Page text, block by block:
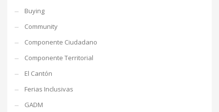
Buying
Community
Componente Ciudadano
Componente Territorial
El Cantón
Ferias Inclusivas
GADM